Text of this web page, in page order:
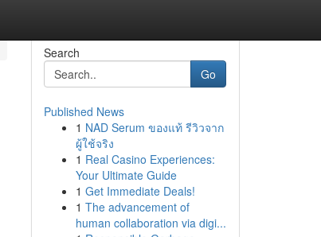
Search
Go
Published News
1 NAD Serum ของแท้ รีวิวจาก
ผู้ใช้จริง
1 Real Casino Experiences:
Your Ultimate Guide
1 Get Immediate Deals!
1 The advancement of
human collaboration via digi...